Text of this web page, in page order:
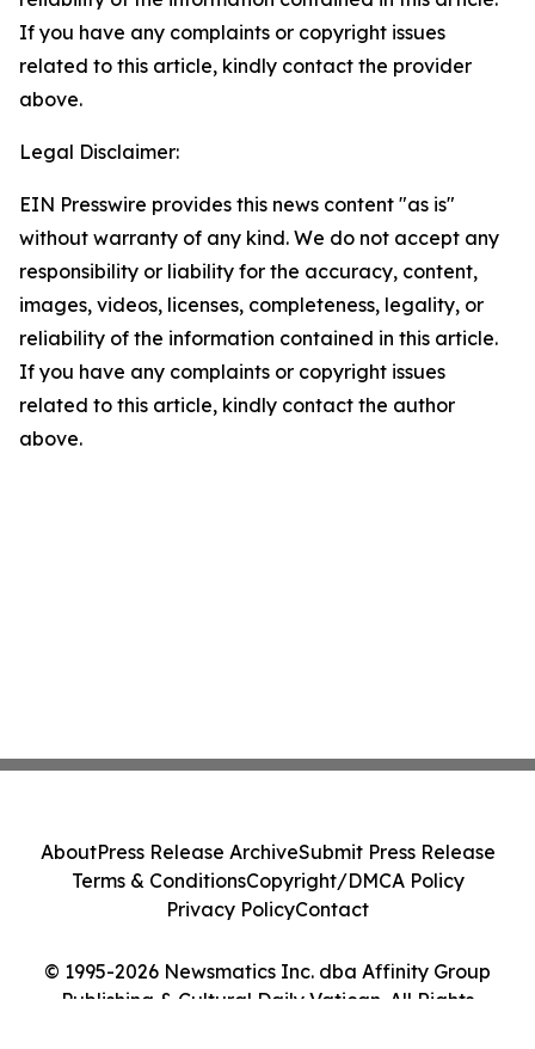
If you have any complaints or copyright issues
related to this article, kindly contact the provider
above.
Legal Disclaimer:
EIN Presswire provides this news content "as is"
without warranty of any kind. We do not accept any
responsibility or liability for the accuracy, content,
images, videos, licenses, completeness, legality, or
reliability of the information contained in this article.
If you have any complaints or copyright issues
related to this article, kindly contact the author
above.
© 1995-2026 Newsmatics Inc. dba Affinity Group
Publishing & Cultural Daily Vatican. All Rights
AboutPress Release ArchiveSubmit Press Release
Terms & ConditionsCopyright/DMCA Policy
Privacy PolicyContact